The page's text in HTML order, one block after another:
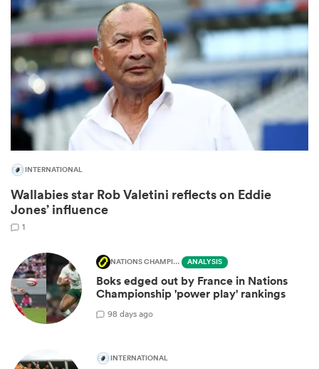
INTERNATIONAL
Wallabies star Rob Valetini reflects on Eddie
Jones’ influence
1
NATIONS CHAMPIONSHIP ANALYSIS
Boks edged out by France in Nations
Championship 'power play' rankings
98 days ago
INTERNATIONAL